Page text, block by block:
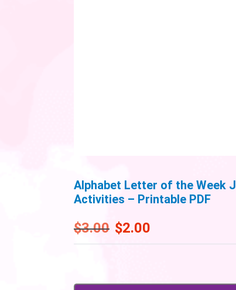
Alphabet Letter of the Week J
Activities – Printable PDF
$3.00 $2.00